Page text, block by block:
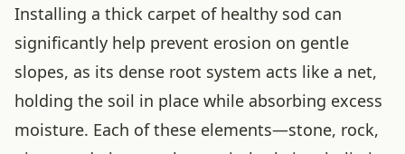
Installing a thick carpet of healthy sod can
significantly help prevent erosion on gentle
slopes, as its dense root system acts like a net,
holding the soil in place while absorbing excess
moisture. Each of these elements—stone, rock,